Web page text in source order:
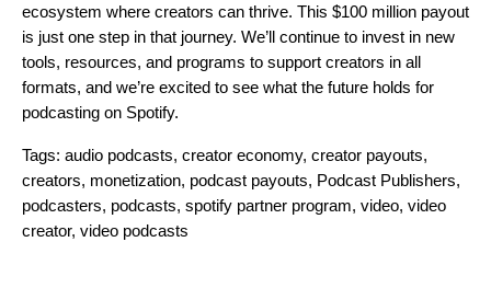
ecosystem where creators can thrive. This $100 million payout
is just one step in that journey. We’ll continue to invest in new
tools, resources, and programs to support creators in all
formats, and we’re excited to see what the future holds for
podcasting on Spotify.
Tags: audio podcasts, creator economy, creator payouts,
creators, monetization, podcast payouts, Podcast Publishers,
podcasters, podcasts, spotify partner program, video, video
creator, video podcasts